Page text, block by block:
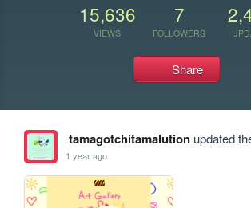
15,636
VIEWS
7
FOLLOWERS
Share
tamagotchitamalutionupdated
1 year ago